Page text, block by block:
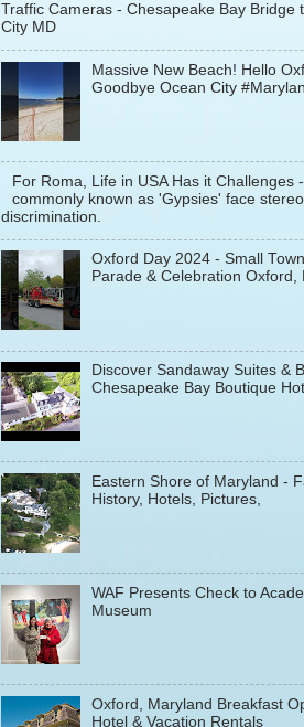
Traffic Cameras - Chesapeake Bay Bridge
City MD
Massive New Beach! Hello
Goodbye Ocean City
For Roma, Life in USA Has it Challenges
commonly known as 'Gypsies' face
discrimination.
Oxford Day 2024 - Small
Parade & Celebration Oxford,
Discover Sandaway Suites &
Chesapeake Bay Boutique
Eastern Shore of Maryland -
History, Hotels, Pictures,
WAF Presents Check to
Museum
Oxford, Maryland Breakfast
Hotel & Vacation Rentals